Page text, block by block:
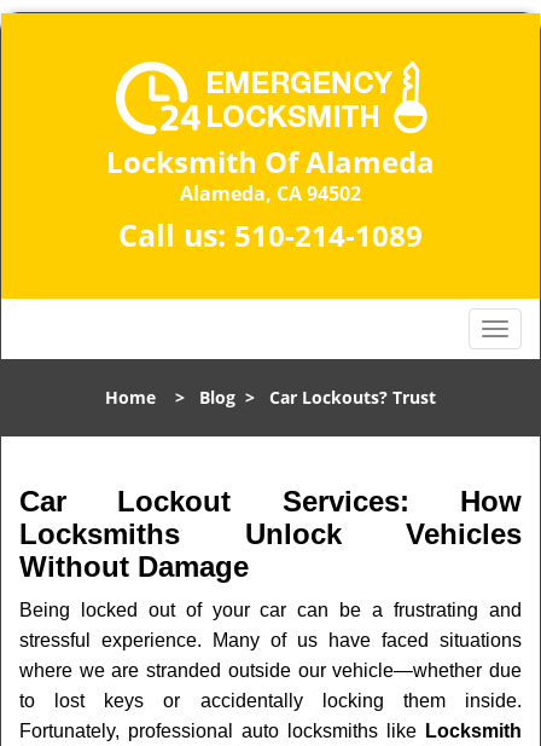
Locksmith Of Alameda
Alameda, CA 94502
Call us: 510-214-1089
T
o
l
n
a
v
a
t
i
o
n
Home > Blog > Car Lockouts? Trust
Car Lockout Services: How
Locksmiths Unlock Vehicles
Without Damage
Being locked out of your car can be a frustrating and
stressful experience. Many of us have faced situations
where we are stranded outside our vehicle—whether due
to lost keys or accidentally locking them inside.
Fortunately, professional auto locksmiths like Locksmith